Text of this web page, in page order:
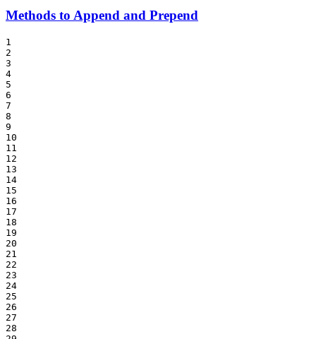
Methods to Append and Prepend
1
2
3
4
5
6
7
8
9
10
11
12
13
14
15
16
17
18
19
20
21
22
23
24
25
26
27
28